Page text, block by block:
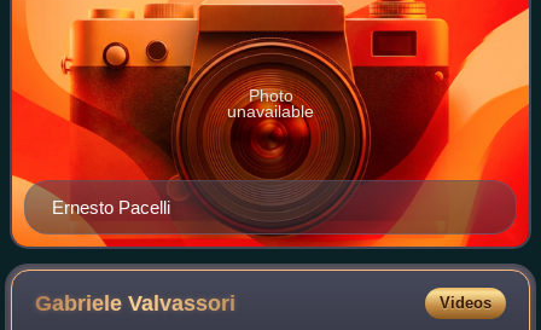
Ernesto Pacelli
Photo
unavailable
GabrieleValvassori Videos